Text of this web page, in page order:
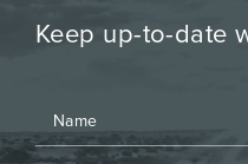
Keep up-to-date